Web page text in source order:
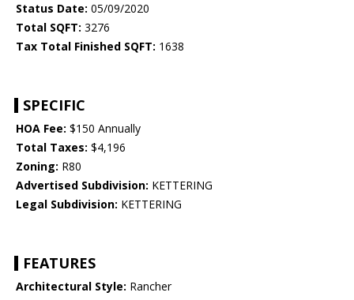
Status Date: 05/09/2020
Total SQFT: 3276
Tax Total Finished SQFT: 1638
SPECIFIC
HOA Fee: $150 Annually
Total Taxes: $4,196
Zoning: R80
Advertised Subdivision: KETTERING
Legal Subdivision: KETTERING
FEATURES
Architectural Style: Rancher